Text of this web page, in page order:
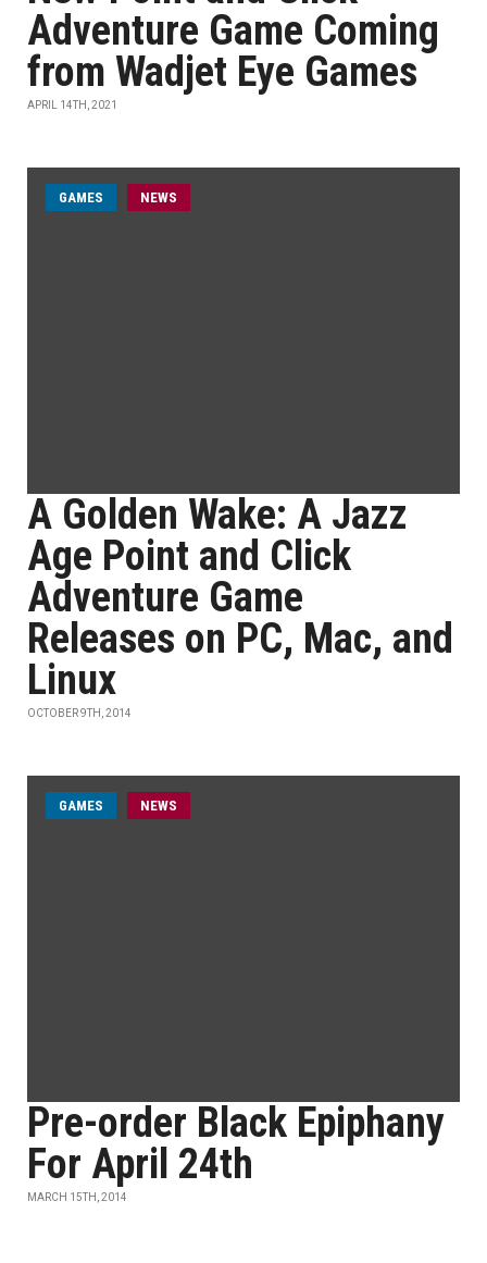
Adventure Game Coming
from Wadjet Eye Games
APRIL 14TH, 2021
GAMES NEWS
A Golden Wake: A Jazz
Age Point and Click
Adventure Game
Releases on PC, Mac, and
Linux
OCTOBER 9TH, 2014
GAMES NEWS
Pre-order Black Epiphany
For April 24th
MARCH 15TH, 2014